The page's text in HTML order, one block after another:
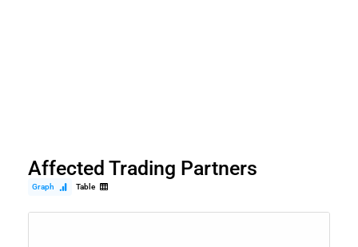
Affected Trading Partners
Graph Table